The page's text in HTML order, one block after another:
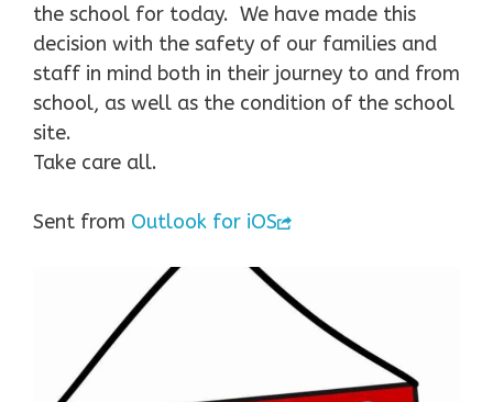
the school for today. We have made this
decision with the safety of our families and
staff in mind both in their journey to and from
school, as well as the condition of the school
site.
Take care all.
Sent from Outlook for iOS